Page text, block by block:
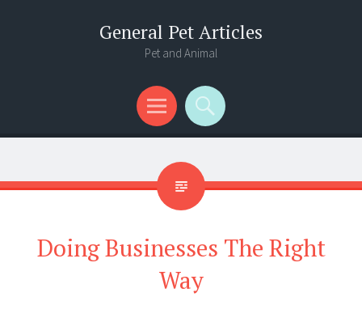
General Pet Articles
Pet and Animal
Menu
Search
Doing Businesses The Right
Way